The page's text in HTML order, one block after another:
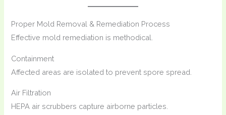
Proper Mold Removal & Remediation Process
Effective mold remediation is methodical.
Containment
Affected areas are isolated to prevent spore spread.
Air Filtration
HEPA air scrubbers capture airborne particles.